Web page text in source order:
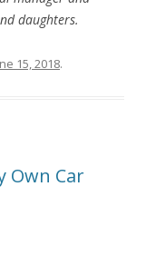
daughters.
15, 2018.
Own Car